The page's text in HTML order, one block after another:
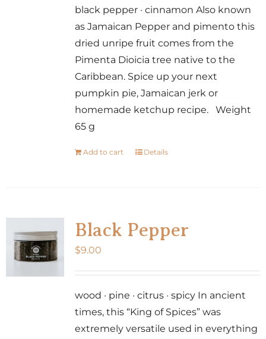
black pepper · cinnamon Also known
as Jamaican Pepper and pimento this
dried unripe fruit comes from the
Pimenta Dioicia tree native to the
Caribbean. Spice up your next
pumpkin pie, Jamaican jerk or
homemade ketchup recipe. Weight
65 g
Add to cart Details
Black Pepper
$9.00
wood · pine · citrus · spicy In ancient
times, this “King of Spices” was
extremely versatile used in everything